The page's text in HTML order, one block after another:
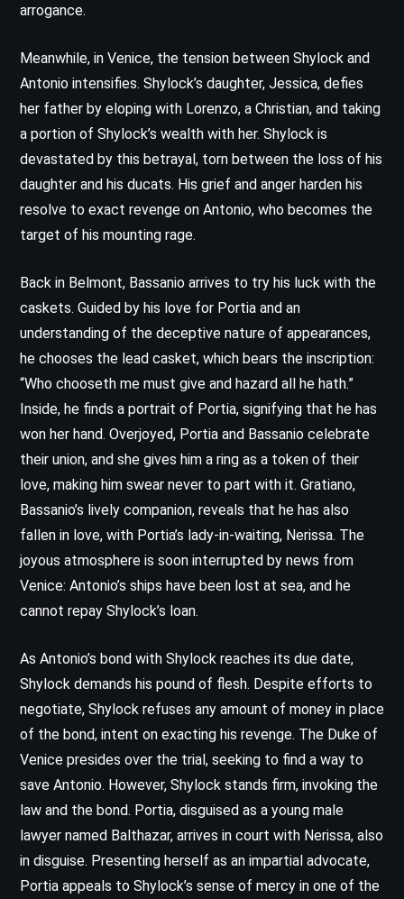
arrogance.
Meanwhile, in Venice, the tension between Shylock and
Antonio intensifies. Shylock’s daughter, Jessica, defies
her father by eloping with Lorenzo, a Christian, and taking
a portion of Shylock’s wealth with her. Shylock is
devastated by this betrayal, torn between the loss of his
daughter and his ducats. His grief and anger harden his
resolve to exact revenge on Antonio, who becomes the
target of his mounting rage.
Back in Belmont, Bassanio arrives to try his luck with the
caskets. Guided by his love for Portia and an
understanding of the deceptive nature of appearances,
he chooses the lead casket, which bears the inscription:
“Who chooseth me must give and hazard all he hath.”
Inside, he finds a portrait of Portia, signifying that he has
won her hand. Overjoyed, Portia and Bassanio celebrate
their union, and she gives him a ring as a token of their
love, making him swear never to part with it. Gratiano,
Bassanio’s lively companion, reveals that he has also
fallen in love, with Portia’s lady-in-waiting, Nerissa. The
joyous atmosphere is soon interrupted by news from
Venice: Antonio’s ships have been lost at sea, and he
cannot repay Shylock’s loan.
As Antonio’s bond with Shylock reaches its due date,
Shylock demands his pound of flesh. Despite efforts to
negotiate, Shylock refuses any amount of money in place
of the bond, intent on exacting his revenge. The Duke of
Venice presides over the trial, seeking to find a way to
save Antonio. However, Shylock stands firm, invoking the
law and the bond. Portia, disguised as a young male
lawyer named Balthazar, arrives in court with Nerissa, also
in disguise. Presenting herself as an impartial advocate,
Portia appeals to Shylock’s sense of mercy in one of the